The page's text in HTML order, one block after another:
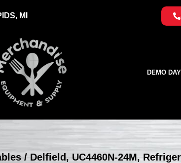
MI
DEMO
/ Delfield, UC4460N-24M,